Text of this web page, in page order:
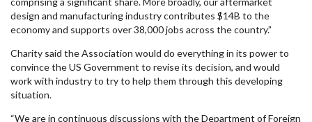
design and manufacturing industry contributes $14B to the
economy and supports over 38,000 jobs across the country.”
Charity said the Association would do everything in its power to
convince the US Government to revise its decision, and would
work with industry to try to help them through this developing
situation.
“We are in continuous discussions with the Department of Foreign